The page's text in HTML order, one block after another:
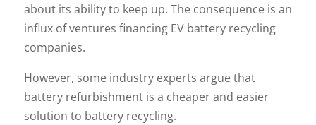
about its ability to keep up. The consequence is an
influx of ventures financing EV battery recycling
companies.
However, some industry experts argue that
battery refurbishment is a cheaper and easier
solution to battery recycling.